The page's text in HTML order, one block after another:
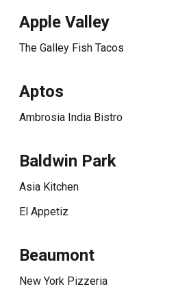
Apple Valley
The Galley Fish Tacos
Aptos
Ambrosia India Bistro
Baldwin Park
Asia Kitchen
El Appetiz
Beaumont
New York Pizzeria